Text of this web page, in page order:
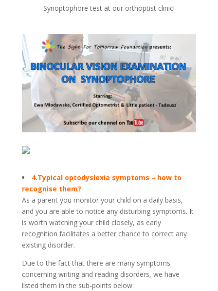
Synoptophore test at our orthoptist clinic!
4.Typical optodyslexia symptoms – how to
recognise them?
As a parent you monitor your child on a daily basis,
and you are able to notice any disturbing symptoms. It
is worth watching your child closely, as early
recognition facilitates a better chance to correct any
existing disorder.
Due to the fact that there are many symptoms
concerning writing and reading disorders, we have
listed them in the sub-points below: